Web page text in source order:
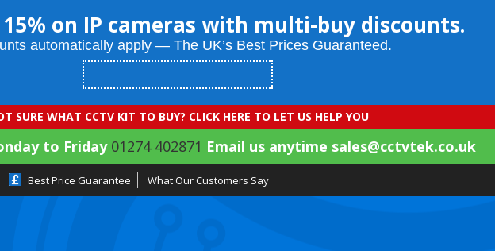
on IP cameras with multi-buy discounts.
automatically apply — The UK’s Best Prices Guaranteed.
SURE WHAT CCTV KIT TO BUY? CLICK HERE TO LET US HELP YOU
to Friday 01274 402871 Email us anytime sales@cctvtek.co.uk
Best Price Guarantee What Our Customers Say